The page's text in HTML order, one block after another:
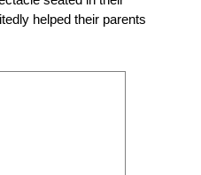
helped their parents